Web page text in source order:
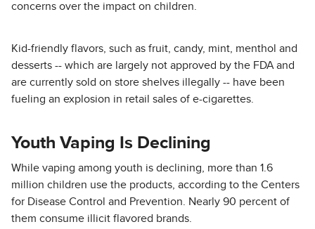
concerns over the impact on children.
Kid-friendly flavors, such as fruit, candy, mint, menthol and
desserts -- which are largely not approved by the FDA and
are currently sold on store shelves illegally -- have been
fueling an explosion in retail sales of e-cigarettes.
Youth Vaping Is Declining
While vaping among youth is declining, more than 1.6
million children use the products, according to the Centers
for Disease Control and Prevention. Nearly 90 percent of
them consume illicit flavored brands.